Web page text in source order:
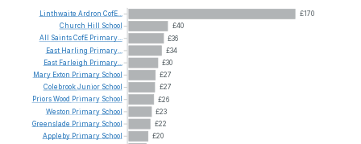
£170
£40
£36
£34
£30
£27
£27
£26
£23
£22
£20
Linthwaite Ardron CofE...
Church Hill School
All SaintsCofE Primary...
East Harling Primary...
East Farleigh Primary...
Mary Exton Primary School
ColebrookJunior School
PriorsWood Primary School
Weston Primary School
Greenslade Primary School
Appleby Primary School